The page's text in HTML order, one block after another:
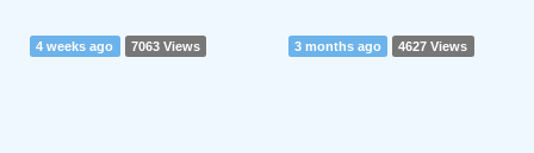
4 weeks ago 7063 Views 3 months ago 4627 Views